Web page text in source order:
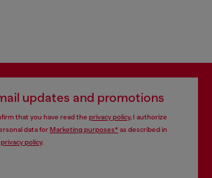
updates and promotions
that you have read the privacy policy, I authorize
data forMarketing purposes*as described in
privacy policy.